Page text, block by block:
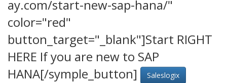
ay.com/start-new-sap-hana/"
color="red"
button_target="_blank"]Start RIGHT
HERE If you are new to SAP
HANA[/symple_button]
Saleslogix